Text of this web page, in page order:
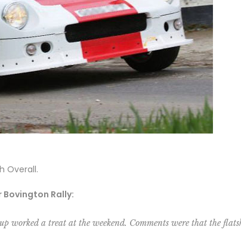
Overall.
Bovington Rally:
worked a treat at the weekend. Comments were that the